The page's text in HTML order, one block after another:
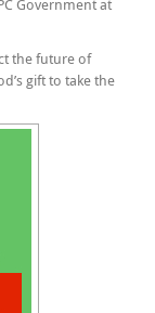
Government at
the future of
gift to take the